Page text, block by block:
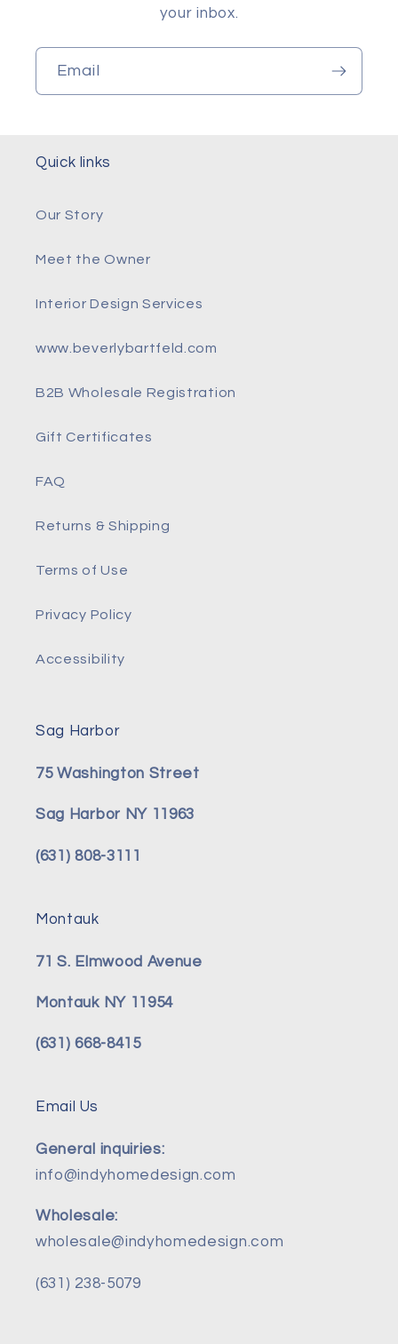
your inbox.
Email
Quick links
Our Story
Meet the Owner
Interior Design Services
www.beverlybartfeld.com
B2B Wholesale Registration
Gift Certificates
FAQ
Returns & Shipping
Terms of Use
Privacy Policy
Accessibility
Sag Harbor
75 Washington Street
Sag Harbor NY 11963
(631) 808-3111
Montauk
71 S. Elmwood Avenue
Montauk NY 11954
(631) 668-8415
Email Us
General inquiries:
info@indyhomedesign.com
Wholesale:
wholesale@indyhomedesign.com
(631) 238-5079